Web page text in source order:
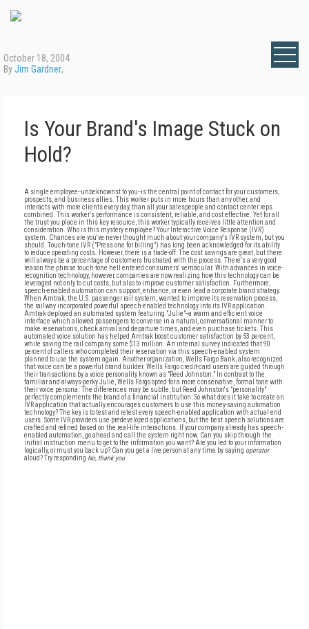
October 18, 2004
ByJim Gardner,
Is Your Brand's Image Stuck on
Hold?
A single employee--unbeknownst to you--is the central point of contact for your customers,
prospects, and business allies. This worker puts in more hours than any other, and
interacts with more clients every day, than all your salespeople and contact center reps
combined. This worker's performance is consistent, reliable, and cost effective. Yet for all
the trust you place in this key resource, this worker typically receives little attention and
consideration. Who is this mystery employee? Your Interactive Voice Response (IVR)
system. Chances are you've never thought much about your company's IVR system, but you
should. Touch-tone IVR ("Press one for billing") has long been acknowledged for its ability
to reduce operating costs. However, there is a trade-off: The cost savings are great, but there
will always be a percentage of customers frustrated with the process. There's a very good
reason the phrase touch-tone hell entered consumers' vernacular. With advances in voice-
recognition technology, however, companies are now realizing how this technology can be
leveraged not only to cut costs, but also to improve customer satisfaction. Furthermore,
speech-enabled automation can support, enhance, or even lead a corporate brand strategy.
When Amtrak, the U.S. passenger rail system, wanted to improve its reservation process,
the railway incorporated powerful speech-enabled technology into its IVR application.
Amtrak deployed an automated system featuring "Julie"--a warm and efficient voice
interface which allowed passengers to converse in a natural, conversational manner to
make reservations, check arrival and departure times, and even purchase tickets. This
automated voice solution has helped Amtrak boost customer satisfaction by 53 percent,
while saving the rail company some $13 million. An internal survey indicated that 90
percent of callers who completed their reservation via this speech-enabled system
planned to use the system again. Another organization, Wells Fargo Bank, also recognized
that voice can be a powerful brand builder. Wells Fargo credit-card users are guided through
their transactions by a voice personality known as "Reed Johnston." In contrast to the
familiar and always-perky Julie, Wells Fargo opted for a more conservative, formal tone with
their voice persona. The differences may be subtle, but Reed Johnston's "personality"
perfectly complements the brand of a financial institution. So what does it take to create an
IVR application that actually encourages customers to use this money-saving automation
technology? The key is to test and retest every speech-enabled application with actual end
users. Some IVR providers use predeveloped applications, but the best speech solutions are
crafted and refined based on the real-life interactions. If your company already has speech-
enabled automation, go ahead and call the system right now. Can you skip through the
initial instruction menu to get to the information you want? Are you led to your information
logically, or must you back up? Can you get a live person at any time by saying operator
aloud? Try responding No, thank you